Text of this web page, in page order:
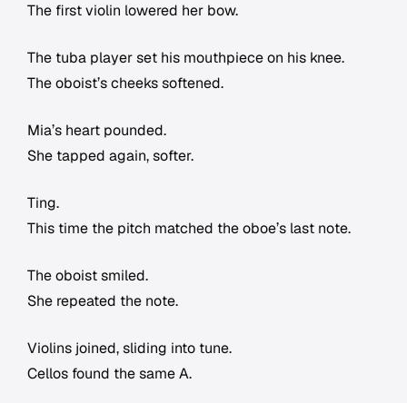
The first violin lowered her bow.
The tuba player set his mouthpiece on his knee.
The oboist’s cheeks softened.
Mia’s heart pounded.
She tapped again, softer.
Ting.
This time the pitch matched the oboe’s last note.
The oboist smiled.
She repeated the note.
Violins joined, sliding into tune.
Cellos found the same A.